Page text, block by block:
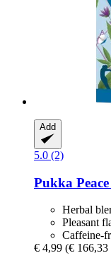
Add
5.0 (2)
Pukka
Herbal
Pleasant
Caffeine-
€ 4,99 (€ 166,33